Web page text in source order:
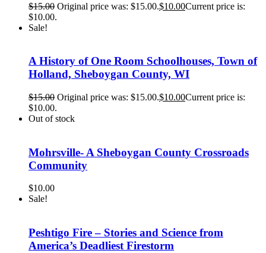
$15.00 Original price was: $15.00.$10.00Current price is:
$10.00.
Sale!
A History of One Room Schoolhouses, Town of
Holland, Sheboygan County, WI
$15.00 Original price was: $15.00.$10.00Current price is:
$10.00.
Out of stock
Mohrsville- A Sheboygan County Crossroads
Community
$10.00
Sale!
Peshtigo Fire – Stories and Science from
America’s Deadliest Firestorm